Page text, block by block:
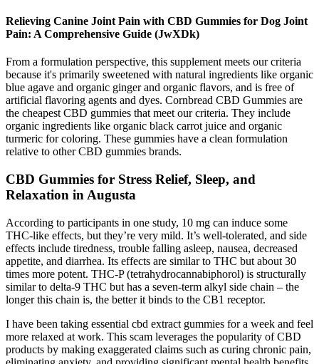
Relieving Canine Joint Pain with CBD Gummies for Dog Joint
Pain: A Comprehensive Guide (JwXDk)
From a formulation perspective, this supplement meets our criteria
because it's primarily sweetened with natural ingredients like organic
blue agave and organic ginger and organic flavors, and is free of
artificial flavoring agents and dyes. Cornbread CBD Gummies are
the cheapest CBD gummies that meet our criteria. They include
organic ingredients like organic black carrot juice and organic
turmeric for coloring. These gummies have a clean formulation
relative to other CBD gummies brands.
CBD Gummies for Stress Relief, Sleep, and
Relaxation in Augusta
According to participants in one study, 10 mg can induce some
THC-like effects, but they’re very mild. It’s well-tolerated, and side
effects include tiredness, trouble falling asleep, nausea, decreased
appetite, and diarrhea. Its effects are similar to THC but about 30
times more potent. THC-P (tetrahydrocannabiphorol) is structurally
similar to delta-9 THC but has a seven-term alkyl side chain – the
longer this chain is, the better it binds to the CB1 receptor.
I have been taking essential cbd extract gummies for a week and feel
more relaxed at work. This scam leverages the popularity of CBD
products by making exaggerated claims such as curing chronic pain,